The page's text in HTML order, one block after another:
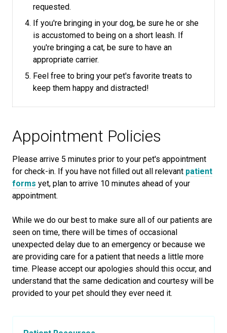
requested.
If you're bringing in your dog, be sure he or she
is accustomed to being on a short leash. If
you're bringing a cat, be sure to have an
appropriate carrier.
Feel free to bring your pet's favorite treats to
keep them happy and distracted!
Appointment Policies
​Please arrive 5 minutes prior to your pet's appointment
for check-in. If you have not filled out all relevant patient
forms yet, plan to arrive 10 minutes ahead of your
appointment.
While we do our best to make sure all of our patients are
seen on time, there will be times of occasional
unexpected delay due to an emergency or because we
are providing care for a patient that needs a little more
time. Please accept our apologies should this occur, and
understand that the same dedication and courtesy will be
provided to your pet should they ever need it.